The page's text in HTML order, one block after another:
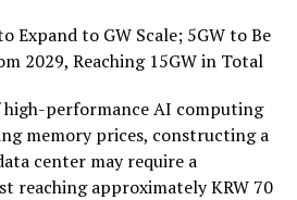
Expand to GW Scale; 5GW to Be
2029, Reaching 15GW in Total
performance AI computing
memory prices, constructing a
center may require a
reaching approximately KRW 70